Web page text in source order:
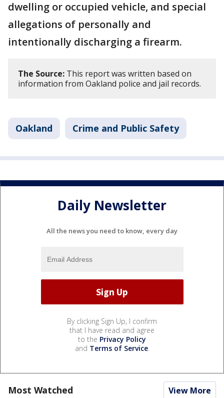
dwelling or occupied vehicle, and special
allegations of personally and
intentionally discharging a firearm.
The Source: This report was written based on
information from Oakland police and jail records.
Oakland Crime and Public Safety
Daily Newsletter
All the news you need to know, every day
By clicking Sign Up, I confirm
that I have read and agree
to the Privacy Policy
and Terms of Service.
Most Watched View More